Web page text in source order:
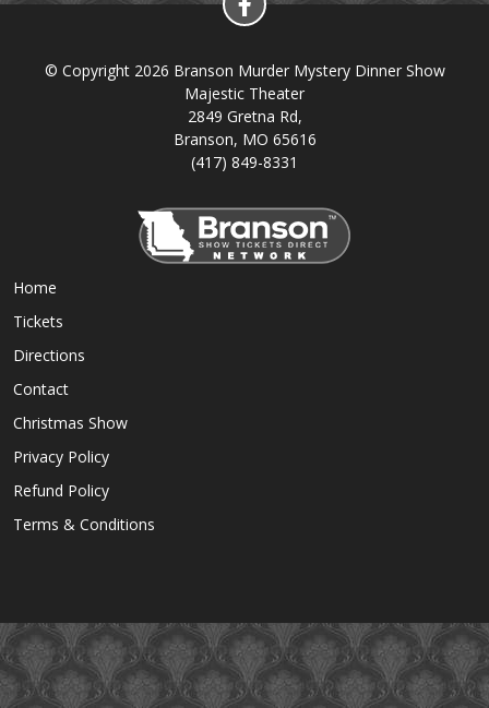
© Copyright 2026 Branson Murder Mystery Dinner Show
Majestic Theater
2849 Gretna Rd,
Branson, MO 65616
(417) 849-8331
Home
Tickets
Directions
Contact
Christmas Show
Privacy Policy
Refund Policy
Terms & Conditions